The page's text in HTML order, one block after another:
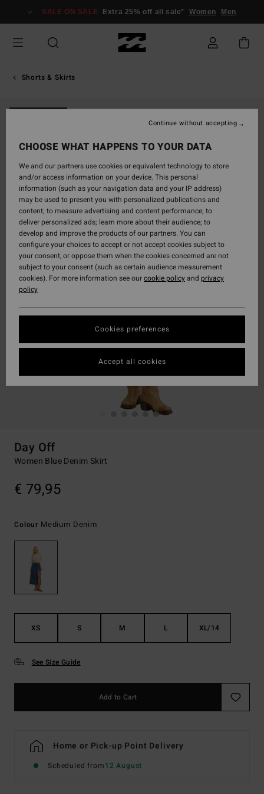
Information
SALE ON SALE Extra 25% off all sale* Women Men
Shorts & Skirts
Day Off
Women Blue Denim Skirt
€ 79,95
Colour Medium Denim
XS S M L XL/14
See Size Guide
Add to Cart
Home or Pick-up Point Delivery
Scheduled from12 August
CHOOSE WHAT HAPPENS TO YOUR DATA
We and our partners use cookies or equivalent technology to store
and/or access information on your device. This personal
information (such as your navigation data and your IP address)
may be used to present you with personalized publications and
content; to measure advertising and content performance; to
deliver personalized ads; learn more about their audience; to
develop and improve the products of our partners. You can
configure your choices to accept or not accept cookies subject to
your consent, or oppose them when the cookies concerned are not
subject to your consent (such as certain audience measurement
cookies). For more information see ourcookie policyand privacy
policy
Cookies preferences
Continue without accepting
Accept all cookies